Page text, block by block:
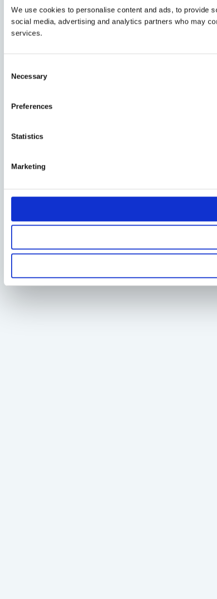
We use cookies to personalise content and ads, to provide
social media, advertising and analytics partners who may
services.
Selection
Necessary
Preferences
Statistics
Marketing